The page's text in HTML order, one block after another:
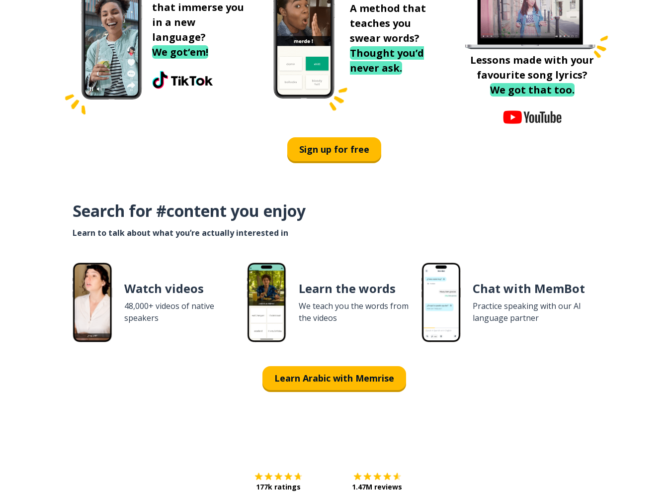
that immerse you
in a new
language?
We got‘em!
A method that
teaches you
swear words?
Thought you’d
never ask.
Lessons made with your
favourite song lyrics?
We got that too.
Sign up for free
Search for #content you enjoy
Learn to talk about what you’re actually interested in
Watch videos
48,000+ videos of native
speakers
Learn the words
We teach you the words from
the videos
Chat with MemBot
Practice speaking with our AI
language partner
Learn Arabic with Memrise
177k ratings 1.47M reviews